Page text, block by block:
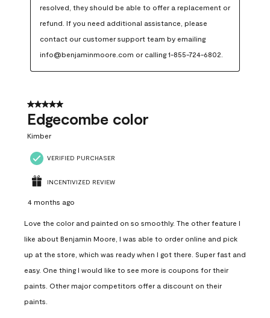
resolved, they should be able to offer a replacement or
refund. If you need additional assistance, please
contact our customer support team by emailing
info@benjaminmoore.com or calling 1-855-724-6802.
5 out of 5 stars.
Edgecombe color
Kimber
VERIFIED PURCHASER
INCENTIVIZED REVIEW
4 months ago
Love the color and painted on so smoothly. The other feature I
like about Benjamin Moore, I was able to order online and pick
up at the store, which was ready when I got there. Super fast and
easy. One thing I would like to see more is coupons for their
paints. Other major competitors offer a discount on their
paints.